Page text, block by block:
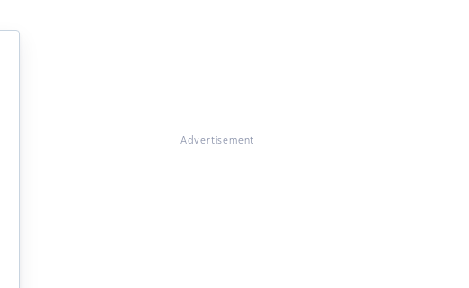
Advertisement